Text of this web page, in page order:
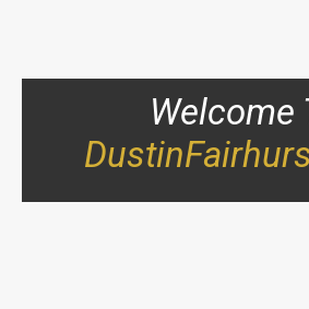
Welcome